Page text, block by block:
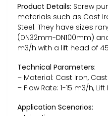
Product Details: Screw
materials such as Cast
Steel. They have sizes
(DN32mm-DN100mm)
m3/h with a lift head of
Technical Parameters:
– Material: Cast Iron,
– Flow Rate: 1-15 m3/h,
Application Scenarios: